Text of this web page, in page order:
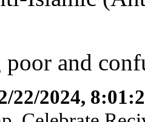
poor and
22/2024,